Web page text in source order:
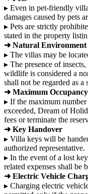
▸ Even in pet-friendly
damages caused by pets
▸ Pets are strictly
stated in the property
➜ Natural Environment
▸ The villas may be
▸ The presence of
wildlife is considered a
shall not be regarded as a
➜ Maximum Occupancy
▸ If the maximum number
exceeded, Dream of
fees or terminate the
➜ Key Handover
▸ Villa keys will be
authorized representative.
▸ In the event of a lost
related expenses shall be
➜ Electric Vehicle
▸ Charging electric